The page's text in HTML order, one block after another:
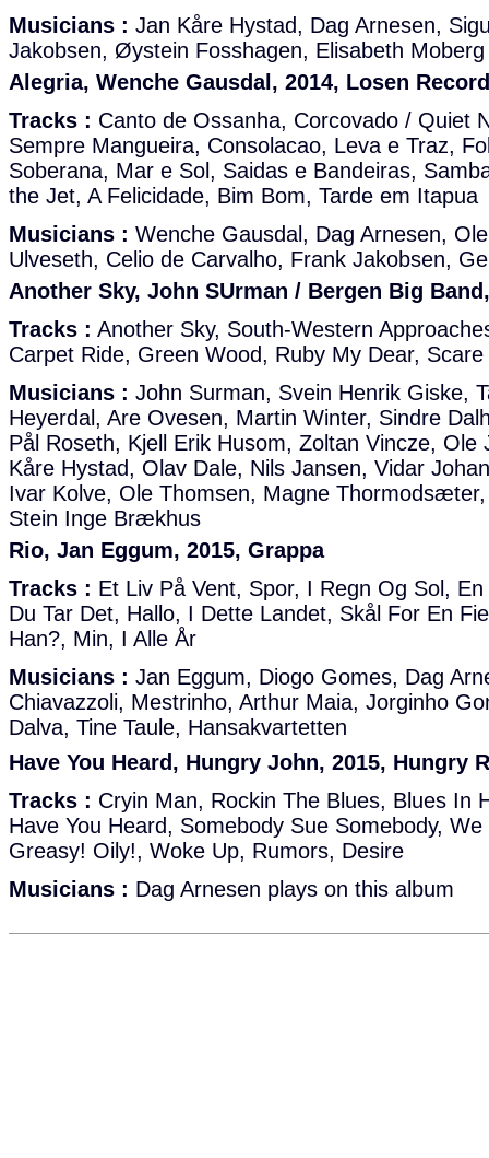
Musicians : Jan Kåre Hystad, Dag Arnesen,
Jakobsen, Øystein Fosshagen, Elisabeth Moberg
Alegria, Wenche Gausdal, 2014, Losen
Tracks : Canto de Ossanha, Corcovado / Quiet
Sempre Mangueira, Consolacao, Leva e Traz,
Soberana, Mar e Sol, Saidas e Bandeiras,
the Jet, A Felicidade, Bim Bom, Tarde em Itapua
Musicians : Wenche Gausdal, Dag Arnesen,
Ulveseth, Celio de Carvalho, Frank Jakobsen,
Another Sky, John SUrman / Bergen Big
Tracks : Another Sky, South-Western
Carpet Ride, Green Wood, Ruby My Dear,
Musicians : John Surman, Svein Henrik Giske,
Heyerdal, Are Ovesen, Martin Winter, Sindre
Pål Roseth, Kjell Erik Husom, Zoltan Vincze, Ole
Kåre Hystad, Olav Dale, Nils Jansen, Vidar
Ivar Kolve, Ole Thomsen, Magne
Stein Inge Brækhus
Rio, Jan Eggum, 2015, Grappa
Tracks : Et Liv På Vent, Spor, I Regn Og Sol,
Du Tar Det, Hallo, I Dette Landet, Skål For En
Han?, Min, I Alle År
Musicians : Jan Eggum, Diogo Gomes, Dag
Chiavazzoli, Mestrinho, Arthur Maia, Jorginho
Dalva, Tine Taule, Hansakvartetten
Have You Heard, Hungry John, 2015, Hungry
Tracks : Cryin Man, Rockin The Blues, Blues In
Have You Heard, Somebody Sue Somebody,
Greasy! Oily!, Woke Up, Rumors, Desire
Musicians : Dag Arnesen plays on this album